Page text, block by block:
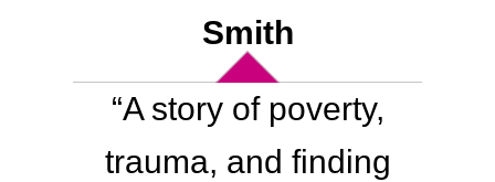
Smith
“A story of poverty,
trauma, and finding